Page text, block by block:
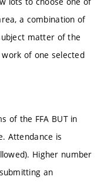
a combination of
matter of the
of one selected
of the FFA BUT in
Attendance is
Higher number
an